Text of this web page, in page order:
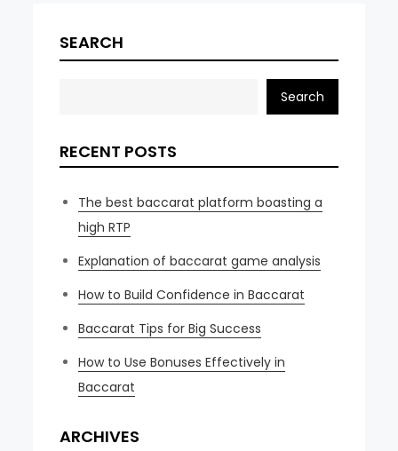
SEARCH
Search
RECENT POSTS
The best baccarat platform boasting a
high RTP
Explanation of baccarat game analysis
How to Build Confidence in Baccarat
Baccarat Tips for Big Success
How to Use Bonuses Effectively in
Baccarat
ARCHIVES